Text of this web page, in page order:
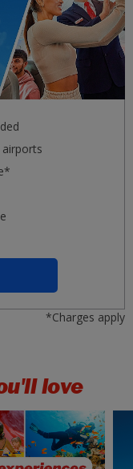
£37
£37
£43
*Charges apply
love